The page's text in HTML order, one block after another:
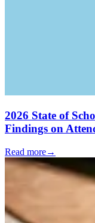
2026 State of
Findings on
Read more→